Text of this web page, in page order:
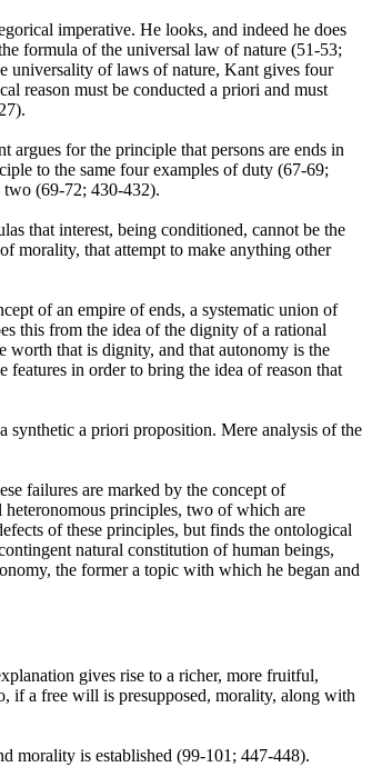
imperative. He looks, and indeed he does
formula of the universal law of nature (51-53;
universality of laws of nature, Kant gives four
reason must be conducted a priori and must
for the principle that persons are ends in
to the same four examples of duty (67-69;
(69-72; 430-432).
that interest, being conditioned, cannot be the
morality, that attempt to make anything other
of an empire of ends, a systematic union of
this from the idea of the dignity of a rational
that is dignity, and that autonomy is the
in order to bring the idea of reason that
a priori proposition. Mere analysis of the
failures are marked by the concept of
heteronomous principles, two of which are
of these principles, but finds the ontological
natural constitution of human beings,
the former a topic with which he began and
gives rise to a richer, more fruitful,
if a free will is presupposed, morality, along with
morality is established (99-101; 447-448).